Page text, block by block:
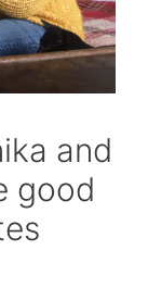
and
good